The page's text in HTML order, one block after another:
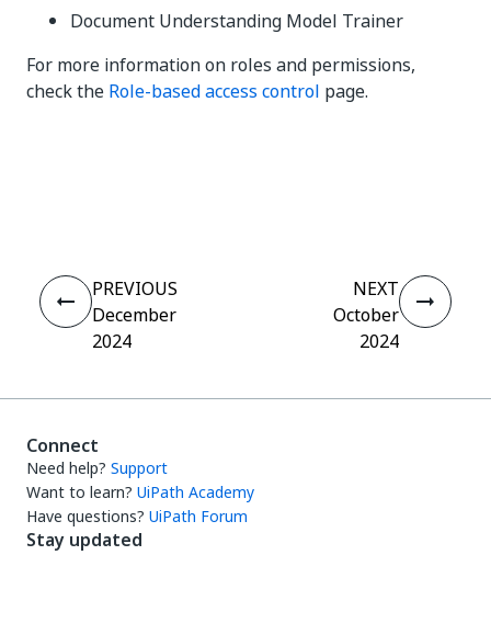
Document Understanding Model Trainer
For more information on roles and permissions,
check the Role-based access control page.
PREVIOUS
December
2024
NEXT
October
2024
Connect
Need help? Support
Want to learn? UiPath Academy
Have questions? UiPath Forum
Stay updated